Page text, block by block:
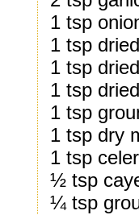
1 tsp
1 tsp
1 tsp
1 tsp
1 tsp
1 tsp dry
1 tsp
½ tsp
¼ tsp